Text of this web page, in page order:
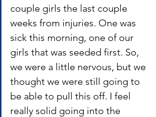
couple girls the last couple
weeks from injuries. One was
sick this morning, one of our
girls that was seeded first. So,
we were a little nervous, but we
thought we were still going to
be able to pull this off. I feel
really solid going into the